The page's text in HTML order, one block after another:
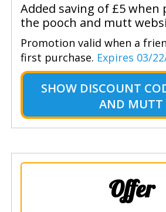
Added saving of £5 when
the pooch and mutt
Promotion valid when a
first purchase. Expires 03/
SHOW DISCOUNT
AND MUTT
Offer